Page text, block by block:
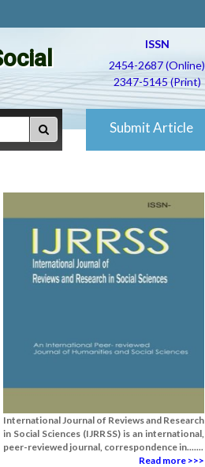
ISSN
2454-2687 (Online)
2347-5145 (Print)
Submit Article
International Journal of Reviews and Research
in Social Sciences (IJRRSS) is an international,
peer-reviewed journal, correspondence in.......
Read more >>>